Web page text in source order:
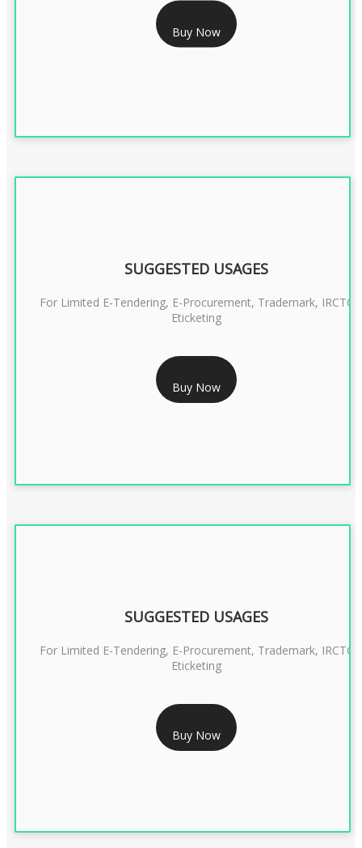
RS 2399/- Only
CLASS 3 DSC COMBO SIGNATURE & ENCRYPTION- 2 YEAR
Buy Now
RS 999/- Only
CLASS 3 DIGITAL SIGNATURE ORGANISATION- 1 YEAR
SUGGESTED USAGES
For Limited E-Tendering, E-Procurement, Trademark, IRCTC
Eticketing
Buy Now
RS 1299/- Only
CLASS 3 DIGITAL SIGNATURE ORGANISATION- 2YEAR
SUGGESTED USAGES
For Limited E-Tendering, E-Procurement, Trademark, IRCTC
Eticketing
Buy Now